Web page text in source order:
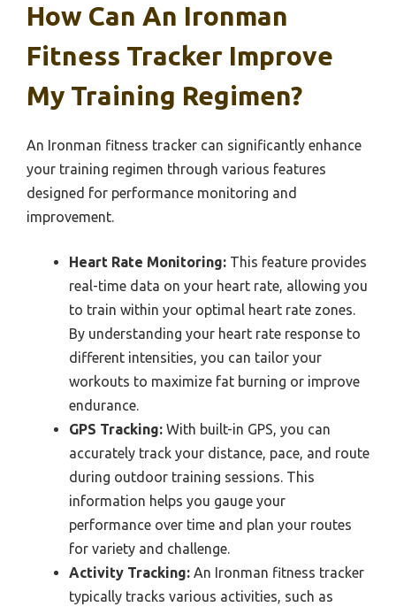
How Can An Ironman
Fitness Tracker Improve
My Training Regimen?
An Ironman fitness tracker can significantly enhance
your training regimen through various features
designed for performance monitoring and
improvement.
Heart Rate Monitoring: This feature provides
real-time data on your heart rate, allowing you
to train within your optimal heart rate zones.
By understanding your heart rate response to
different intensities, you can tailor your
workouts to maximize fat burning or improve
endurance.
GPS Tracking: With built-in GPS, you can
accurately track your distance, pace, and route
during outdoor training sessions. This
information helps you gauge your
performance over time and plan your routes
for variety and challenge.
Activity Tracking: An Ironman fitness tracker
typically tracks various activities, such as